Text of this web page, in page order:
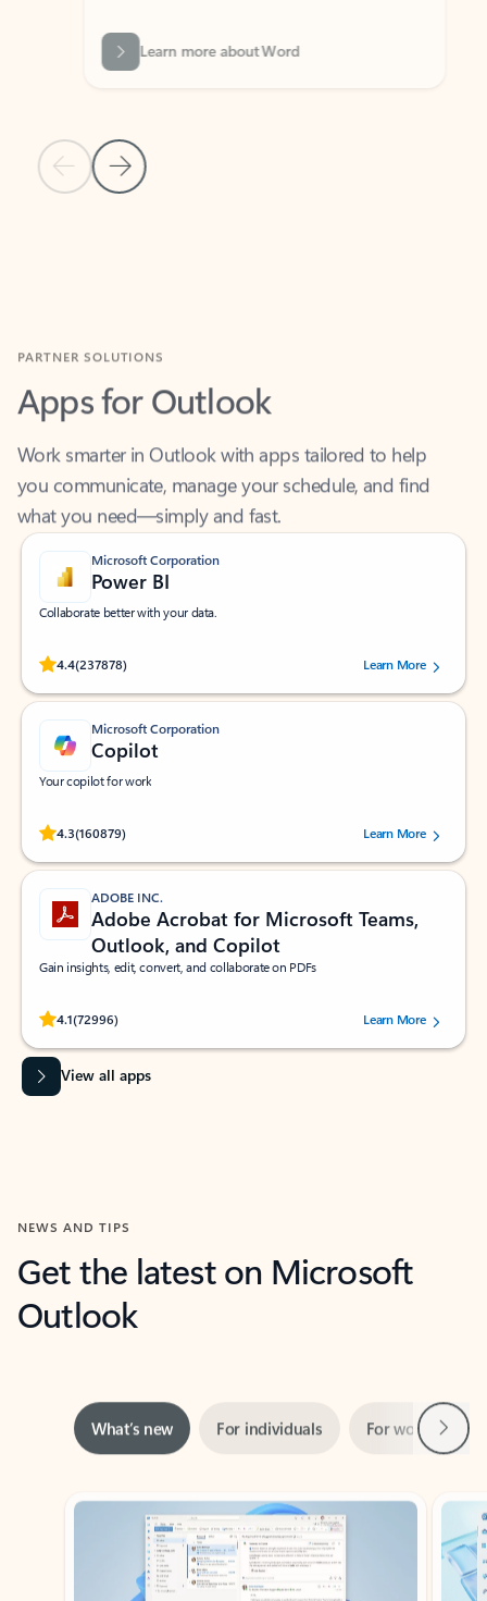
Previous Slide
Next Slide
Learn more about Word
Apps for Outlook
Work smarter in Outlook with apps tailored to help
you communicate, manage your schedule, and find
what you need—simply and fast.
Microsoft Corporation
Power BI
Collaborate better with your data.
4.4(237878)
Rated (#=ratingAverage#) stars out of 5 stars, by 237878 users.Learn More
Microsoft Corporation
Copilot
Your copilot for work
4.3(160879)
Rated (#=ratingAverage#) stars out of 5 stars, by 160879 users.Learn More
ADOBE INC.
Adobe Acrobat for Microsoft Teams,
Outlook, and Copilot
Gain insights, edit, convert, and collaborate on PDFs
4.1(72996)
Rated (#=ratingAverage#) stars out of 5 stars, by 72996 users.Learn More
View all apps
NEWS AND TIPS
Get the latest on Microsoft
Outlook
What’s new